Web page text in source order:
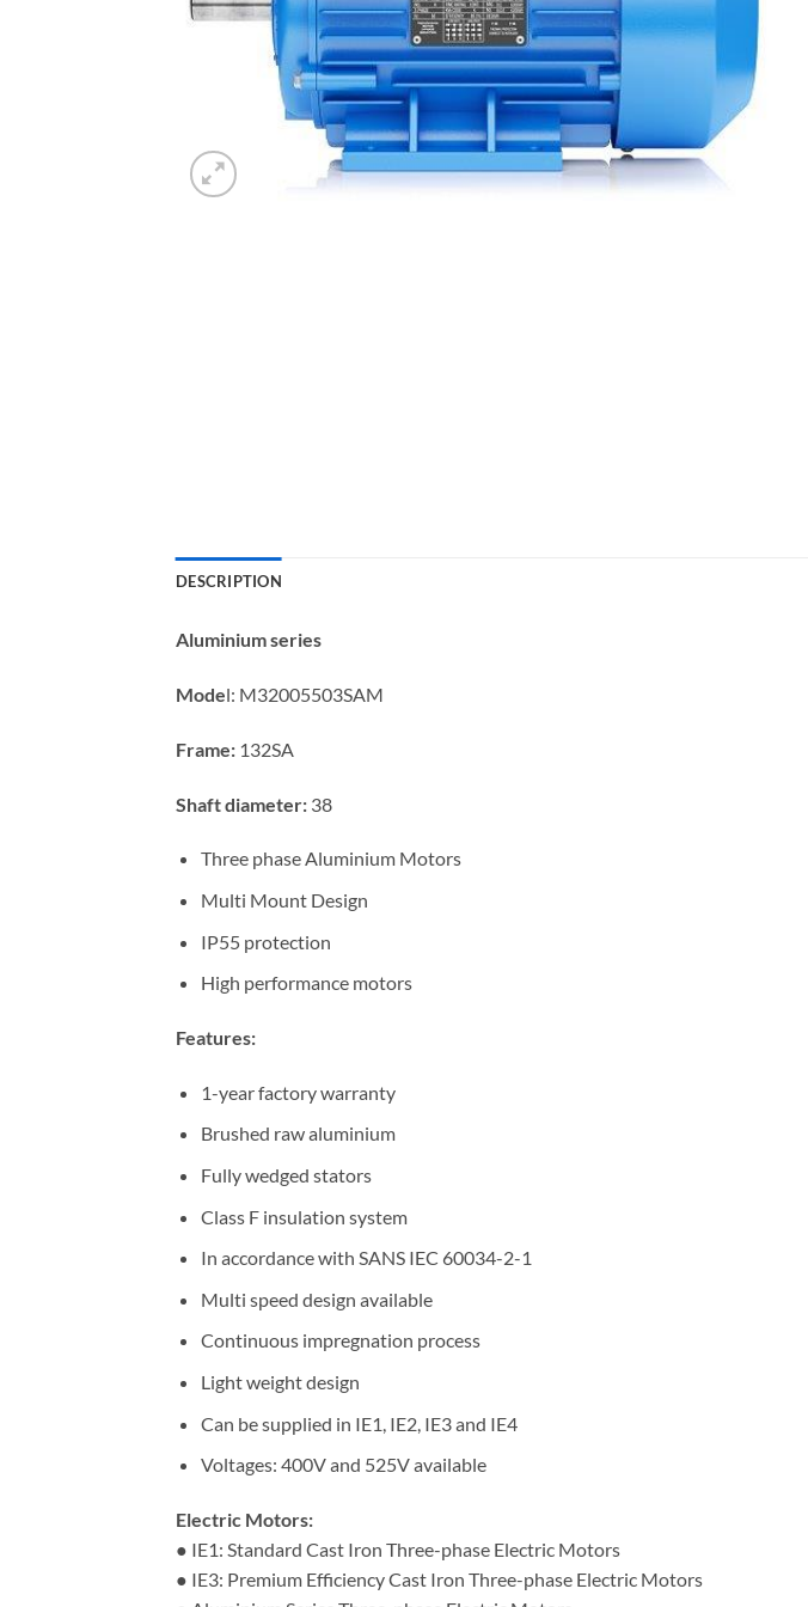
DESCRIPTION
Aluminium series
Model: M32005503SAM
Frame: 132SA
Shaft diameter: 38
Three phase Aluminium Motors
Multi Mount Design
IP55 protection
High performance motors
Features:
1-year factory warranty
Brushed raw aluminium
Fully wedged stators
Class F insulation system
In accordance with SANS IEC 60034-2-1
Multi speed design available
Continuous impregnation process
Light weight design
Can be supplied in IE1, IE2, IE3 and IE4
Voltages: 400V and 525V available
Electric Motors:
● IE1: Standard Cast Iron Three-phase Electric Motors
● IE3: Premium Efficiency Cast Iron Three-phase Electric Motors